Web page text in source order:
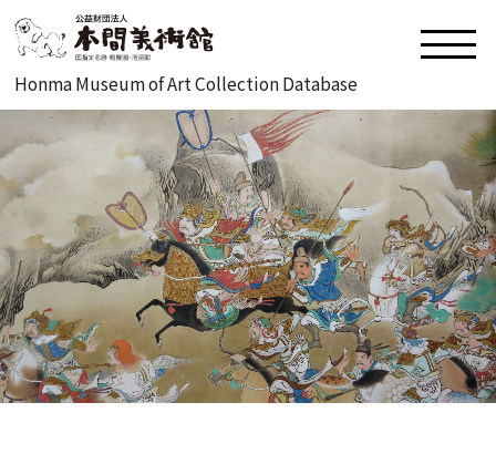
Honma Museum of Art Collection Database